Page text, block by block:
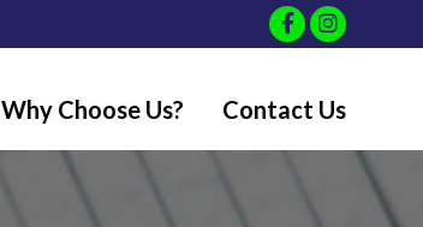
Why Choose Us? Contact Us